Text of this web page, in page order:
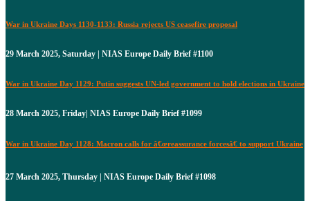
War in Ukraine Days 1130-1133: Russia rejects US ceasefire proposal
29 March 2025, Saturday | NIAS Europe Daily Brief #1100
War in Ukraine Day 1129: Putin suggests UN-led government to hold elections in Ukraine
28 March 2025, Friday| NIAS Europe Daily Brief #1099
War in Ukraine Day 1128: Macron calls for â€œreassurance forcesâ€ to support Ukraine
27 March 2025, Thursday | NIAS Europe Daily Brief #1098